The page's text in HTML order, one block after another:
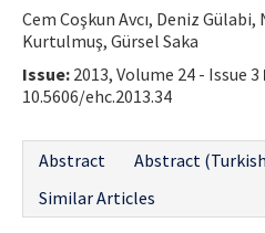
Cem Coşkun Avcı, Deniz
Kurtulmuş, Gürsel Saka
Issue: 2013, Volume 24 - Issue 3
10.5606/ehc.2013.34
Abstract
Abstract
Similar Articles